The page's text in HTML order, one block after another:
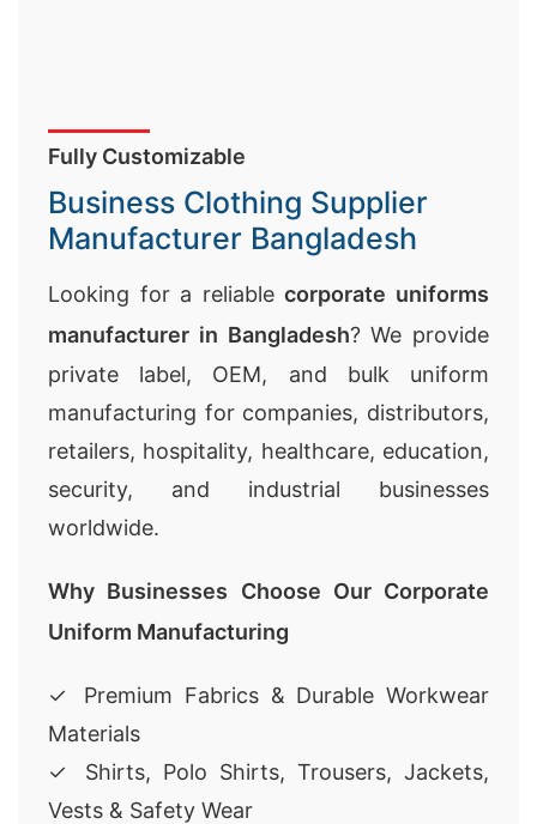
Fully Customizable
Business Clothing Supplier
Manufacturer Bangladesh
Looking for a reliablecorporate uniforms
manufacturer in Bangladesh? We provide
private label, OEM, and bulk uniform
manufacturing for companies, distributors,
retailers, hospitality, healthcare, education,
security, and industrial businesses
worldwide.
Why Businesses Choose Our Corporate
Uniform Manufacturing
✓ Premium Fabrics & Durable Workwear
Materials
✓ Shirts, Polo Shirts, Trousers, Jackets,
Vests & Safety Wear